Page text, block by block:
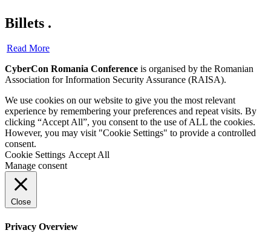
Billets .
Read More
CyberCon Romania Conference is organised by the Romanian
Association for Information Security Assurance (RAISA).
We use cookies on our website to give you the most relevant
experience by remembering your preferences and repeat visits. By
clicking “Accept All”, you consent to the use of ALL the cookies.
However, you may visit "Cookie Settings" to provide a controlled
consent.
Cookie Settings Accept All
Manage consent
Close
Privacy Overview